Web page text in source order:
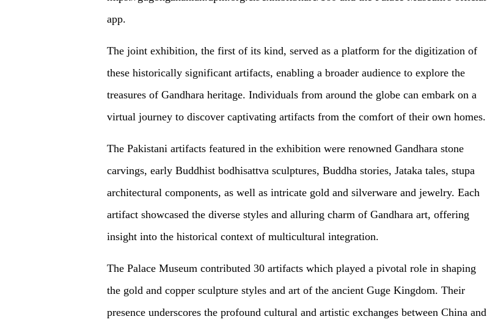
app.
The joint exhibition, the first of its kind, served as a platform for the digitization of
these historically significant artifacts, enabling a broader audience to explore the
treasures of Gandhara heritage. Individuals from around the globe can embark on a
virtual journey to discover captivating artifacts from the comfort of their own homes.
The Pakistani artifacts featured in the exhibition were renowned Gandhara stone
carvings, early Buddhist bodhisattva sculptures, Buddha stories, Jataka tales, stupa
architectural components, as well as intricate gold and silverware and jewelry. Each
artifact showcased the diverse styles and alluring charm of Gandhara art, offering
insight into the historical context of multicultural integration.
The Palace Museum contributed 30 artifacts which played a pivotal role in shaping
the gold and copper sculpture styles and art of the ancient Guge Kingdom. Their
presence underscores the profound cultural and artistic exchanges between China and